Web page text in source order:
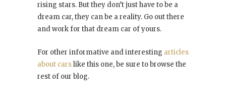
rising stars. But they don’t just have to be a
dream car, they can be a reality. Go out there
and work for that dream car of yours.
For other informative and interesting articles
about carslike this one, be sure to browse the
rest of our blog.